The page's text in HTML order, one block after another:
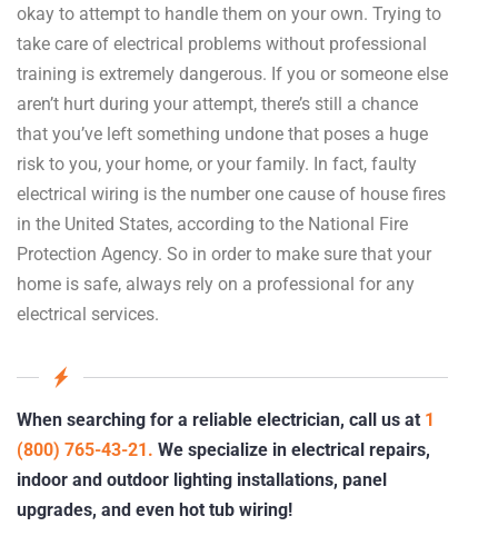
okay to attempt to handle them on your own. Trying to
take care of electrical problems without professional
training is extremely dangerous. If you or someone else
aren’t hurt during your attempt, there’s still a chance
that you’ve left something undone that poses a huge
risk to you, your home, or your family. In fact, faulty
electrical wiring is the number one cause of house fires
in the United States, according to the National Fire
Protection Agency. So in order to make sure that your
home is safe, always rely on a professional for any
electrical services.
When searching for a reliable electrician, call us at 1
(800) 765-43-21. We specialize in electrical repairs,
indoor and outdoor lighting installations, panel
upgrades, and even hot tub wiring!